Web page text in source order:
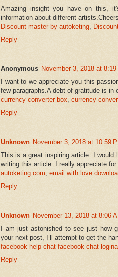
Amazing insight you have on this,
information about different
Discount master by autoketing,
Reply
Anonymous November 3, 2018 at 8:19
I want to we appreciate you this
few paragraphs.A debt of gratitude is in
currency converter box, currency
Reply
Unknown November 3, 2018 at 10:59
This is a great inspiring article. I
writing this article. I really appreciate
autoketing.com, email with love
Reply
Unknown November 13, 2018 at 8:06
I am just astonished to see just how
your next post, I’ll attempt to get the
facebook help chat facebook chat login
Reply